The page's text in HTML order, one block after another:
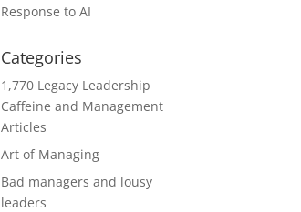
Response to AI
Categories
1,770 Legacy Leadership
Caffeine and Management
Articles
Art of Managing
Bad managers and lousy
leaders